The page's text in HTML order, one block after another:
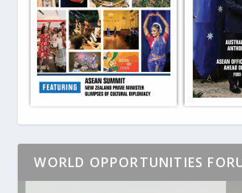
WORLD OPPORTUNITIES